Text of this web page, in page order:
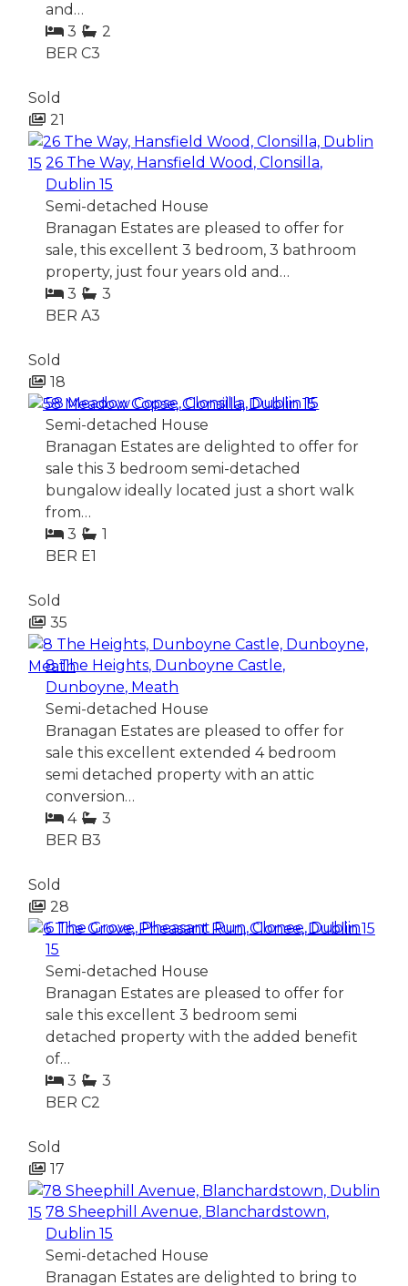
and…
3
2
BER C3
Sold
21
26 The Way, Hansfield Wood, Clonsilla,
Dublin 15
Semi-detached House
Branagan Estates are pleased to offer for
sale, this excellent 3 bedroom, 3 bathroom
property, just four years old and…
3
3
BER A3
Sold
18
58 Meadow Copse, Clonsilla, Dublin 15
Semi-detached House
Branagan Estates are delighted to offer for
sale this 3 bedroom semi-detached
bungalow ideally located just a short walk
from…
3
1
BER E1
Sold
35
8 The Heights, Dunboyne Castle,
Dunboyne, Meath
Semi-detached House
Branagan Estates are pleased to offer for
sale this excellent extended 4 bedroom
semi detached property with an attic
conversion…
4
3
BER B3
Sold
28
6 The Grove, Pheasant Run, Clonee, Dublin
15
Semi-detached House
Branagan Estates are pleased to offer for
sale this excellent 3 bedroom semi
detached property with the added benefit
of…
3
3
BER C2
Sold
17
78 Sheephill Avenue, Blanchardstown,
Dublin 15
Semi-detached House
Branagan Estates are delighted to bring to